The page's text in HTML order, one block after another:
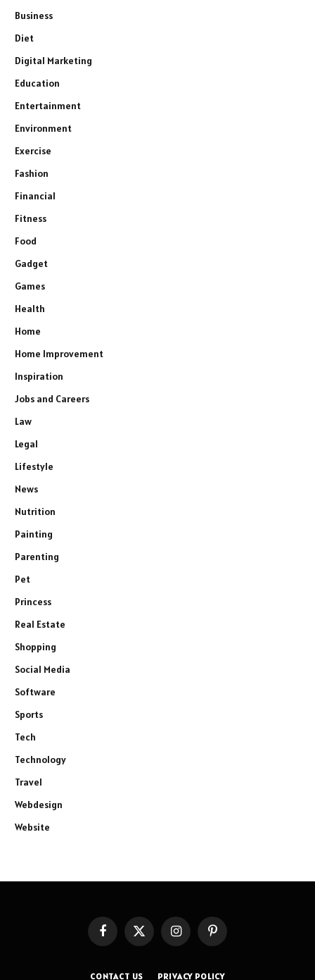
Business
Diet
Digital Marketing
Education
Entertainment
Environment
Exercise
Fashion
Financial
Fitness
Food
Gadget
Games
Health
Home
Home Improvement
Inspiration
Jobs and Careers
Law
Legal
Lifestyle
News
Nutrition
Painting
Parenting
Pet
Princess
Real Estate
Shopping
Social Media
Software
Sports
Tech
Technology
Travel
Webdesign
Website
FacebookX
(Twitter)
InstagramPinterest
CONTACT US PRIVACY POLICY